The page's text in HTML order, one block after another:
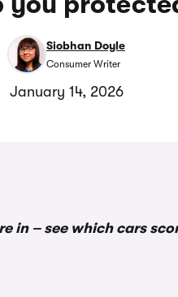
Siobhan Doyle
Consumer Writer
January 14, 2026
in – see which cars